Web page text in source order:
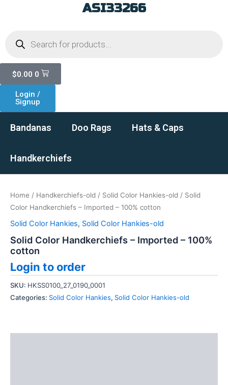
ASI33266
search
$0.00 0
Cart
Login /
Signup
Bandanas Doo Rags Hats & Caps
Handkerchiefs
Home / Handkerchiefs-old / Solid Color Hankies-old / Solid
Color Handkerchiefs – Imported – 100% cotton
Solid Color Hankies, Solid Color Hankies-old
Solid Color Handkerchiefs – Imported – 100%
cotton
Login to order
SKU: HKSS0100_27_0190_0001
Categories: Solid Color Hankies, Solid Color Hankies-old